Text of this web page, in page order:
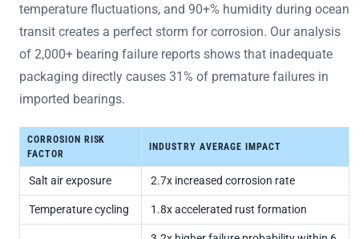
temperature fluctuations, and 90+% humidity during ocean
transit creates a perfect storm for corrosion. Our analysis
of 2,000+ bearing failure reports shows that inadequate
packaging directly causes 31% of premature failures in
imported bearings.
CORROSION RISK
FACTOR
INDUSTRY AVERAGE IMPACT
Salt air exposure 2.7x increased corrosion rate
Temperature cycling 1.8x accelerated rust formation